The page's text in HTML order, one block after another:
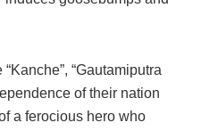
“Gautamiputra
of their nation
a ferocious hero who